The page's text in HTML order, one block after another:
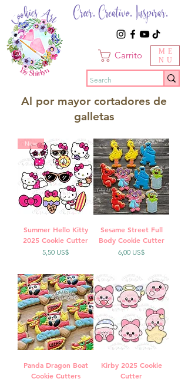
Creer. Creativo. Inspirar.
Carrito
ME
NU
Al por mayor cortadores de
galletas
New
Summer Hello Kitty
2025 Cookie Cutter
Precio
5,50 US$
Sesame Street Full
Body Cookie Cutter
Precio
6,00 US$
Panda Dragon Boat
Cookie Cutters
Kirby 2025 Cookie
Cutter